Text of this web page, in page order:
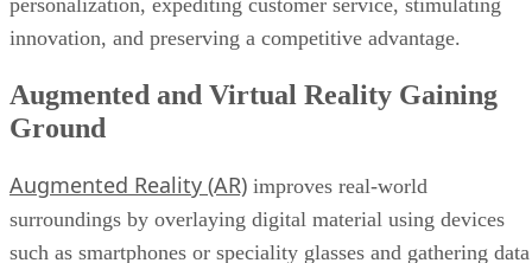
Augmented and Virtual Reality Gaining
Ground
Augmented Reality (AR) improves real-world
surroundings by overlaying digital material using devices
such as smartphones or speciality glasses and gathering data
via sensors to seamlessly incorporate virtual aspects.
Reality (VR) , on the other hand, immerses users in